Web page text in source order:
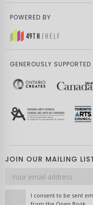
POWERED BY
GENEROUSLY SUPPORTED
JOIN OUR MAILING
Email
address
I consent to be sent